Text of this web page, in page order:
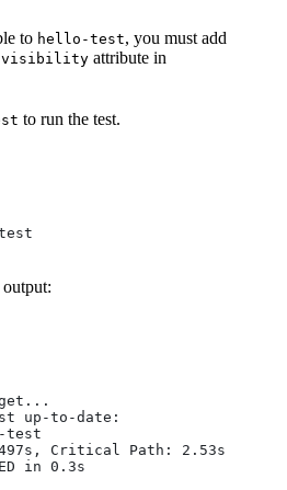
to hello-test, you must add
visibility attribute in
to run the test.
up-to-date:
test
Critical Path: 2.53s
in 0.3s